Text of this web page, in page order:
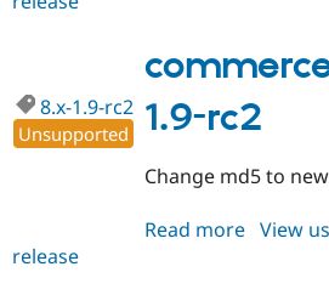
2.0
1.9-rc2
8.x-1.9-rc2
Unsupported
Change md5 to
Read more about
View
release